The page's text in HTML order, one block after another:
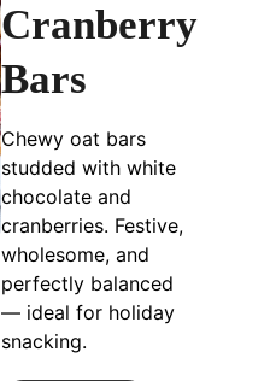
Cranberry
Bars
Chewy oat bars
studded with white
chocolate and
cranberries. Festive,
wholesome, and
perfectly balanced
— ideal for holiday
snacking.